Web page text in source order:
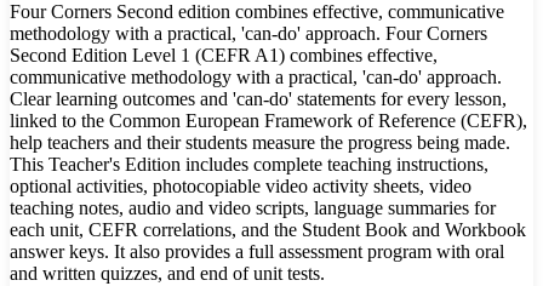
Four Corners Second edition combines effective, communicative
methodology with a practical, 'can-do' approach. Four Corners
Second Edition Level 1 (CEFR A1) combines effective,
communicative methodology with a practical, 'can-do' approach.
Clear learning outcomes and 'can-do' statements for every lesson,
linked to the Common European Framework of Reference (CEFR),
help teachers and their students measure the progress being made.
This Teacher's Edition includes complete teaching instructions,
optional activities, photocopiable video activity sheets, video
teaching notes, audio and video scripts, language summaries for
each unit, CEFR correlations, and the Student Book and Workbook
answer keys. It also provides a full assessment program with oral
and written quizzes, and end of unit tests.